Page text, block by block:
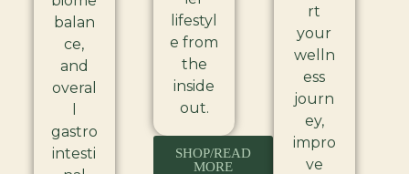
balan
ce,
and
overal
gastro
intesti
lifestyl
e from
the
inside
out.
SHOP/READ
MORE
rt
your
welln
ess
journ
ey,
impro
ve